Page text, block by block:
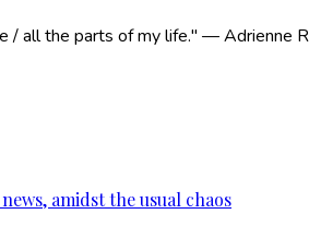
/ all the parts of my life." — Adrienne
amidst the usual chaos